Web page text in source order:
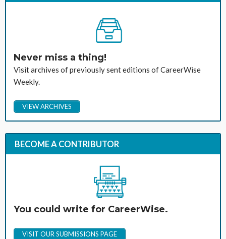
Never miss a thing!
Visit archives of previously sent editions of CareerWise
Weekly.
VIEW ARCHIVES
BECOME A CONTRIBUTOR
You could write for CareerWise.
VISIT OUR SUBMISSIONS PAGE